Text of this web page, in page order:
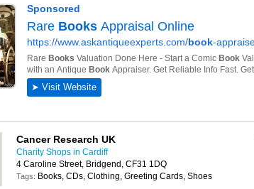
Cancer Research UK
Charity Shops in Cardiff
4 Caroline Street, Bridgend, CF31 1DQ
Tags: Books, CDs, Clothing, Greeting Cards, Shoes